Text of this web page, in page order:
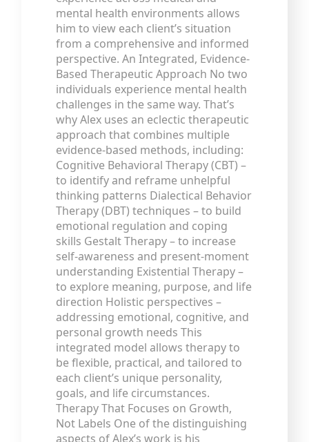
mental health environments allows
him to view each client’s situation
from a comprehensive and informed
perspective. An Integrated, Evidence-
Based Therapeutic Approach No two
individuals experience mental health
challenges in the same way. That’s
why Alex uses an eclectic therapeutic
approach that combines multiple
evidence-based methods, including:
Cognitive Behavioral Therapy (CBT) –
to identify and reframe unhelpful
thinking patterns Dialectical Behavior
Therapy (DBT) techniques – to build
emotional regulation and coping
skills Gestalt Therapy – to increase
self-awareness and present-moment
understanding Existential Therapy –
to explore meaning, purpose, and life
direction Holistic perspectives –
addressing emotional, cognitive, and
personal growth needs This
integrated model allows therapy to
be flexible, practical, and tailored to
each client’s unique personality,
goals, and life circumstances.
Therapy That Focuses on Growth,
Not Labels One of the distinguishing
aspects of Alex’s work is his